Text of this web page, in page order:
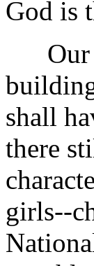
God is
Our
shall
there
girls--